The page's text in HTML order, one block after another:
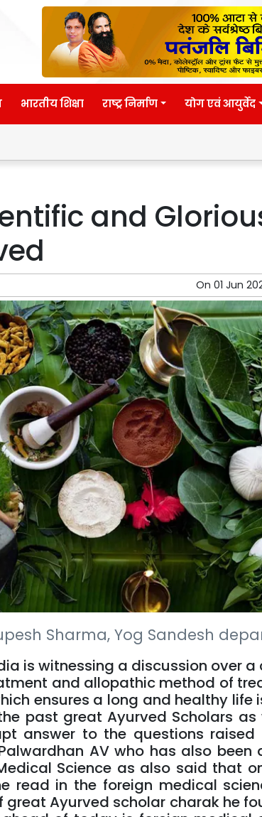
भारतीय शिक्षा राष्ट्र निर्माण योग एवं आयुर्वेद
and
On 01 Jun
Sharma, Yog Sandesh
is witnessing a discussion over a
and allopathic method of
ensures a long and healthy life
past great Ayurved Scholars as
answer to the questions raised
AV who has also been
Science as also said that
read in the foreign medical
Ayurved scholar charak he